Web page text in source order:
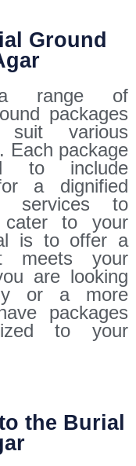
Ground
a range of
packages
various
Each package
to include
a dignified
services to
cater to your
is to offer a
meets your
are looking
or a more
packages
to your
the Burial